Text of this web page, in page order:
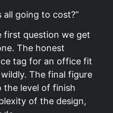
all going to cost?”
first question we get
The honest
tag for an office fit
The final figure
the level of finish
of the design,